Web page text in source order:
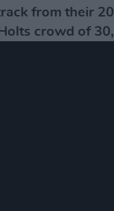
from their
crowd of